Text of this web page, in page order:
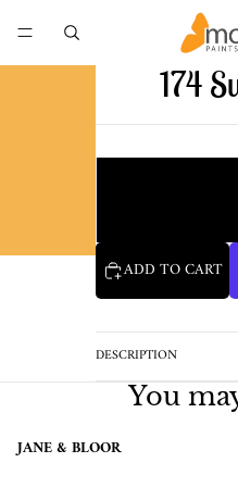
174
ADD TO CART
DESCRIPTION
You
JANE & BLOOR